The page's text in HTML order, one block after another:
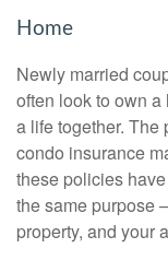
Home
Newly married
often look to own
a life together.
condo insurance
these policies
the same purpose
property, and your